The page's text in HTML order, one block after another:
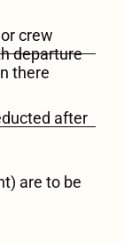
crew
departure
there
after
are to be